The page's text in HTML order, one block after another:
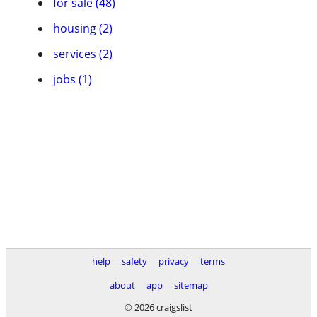
housing (2)
services (2)
jobs (1)
help safety privacy
terms
about
app
sitemap
© 2026 craigslist